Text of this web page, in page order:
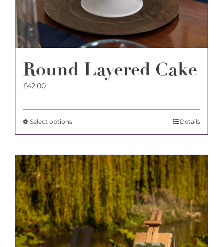
Round Layered Cake
£42.00
Select optionsThis
product
multiple
variants.
The
options
may
be
chosen
on
the
Details